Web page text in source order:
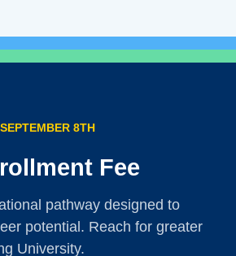
SEPTEMBER 8TH
Fee
pathway designed to
potential. Reach for greater
University.